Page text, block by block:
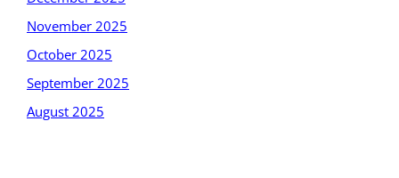
November 2025
October 2025
September 2025
August 2025